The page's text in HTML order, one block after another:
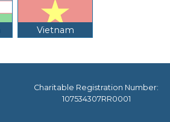
Vietnam
Charitable Registration Number:
107534307RR0001